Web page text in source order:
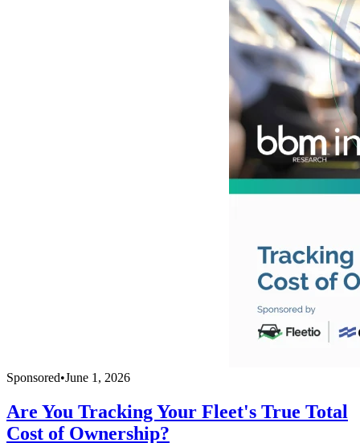
Sponsored•June 1, 2026
Are You Tracking Your Fleet's True Total
Cost of Ownership?